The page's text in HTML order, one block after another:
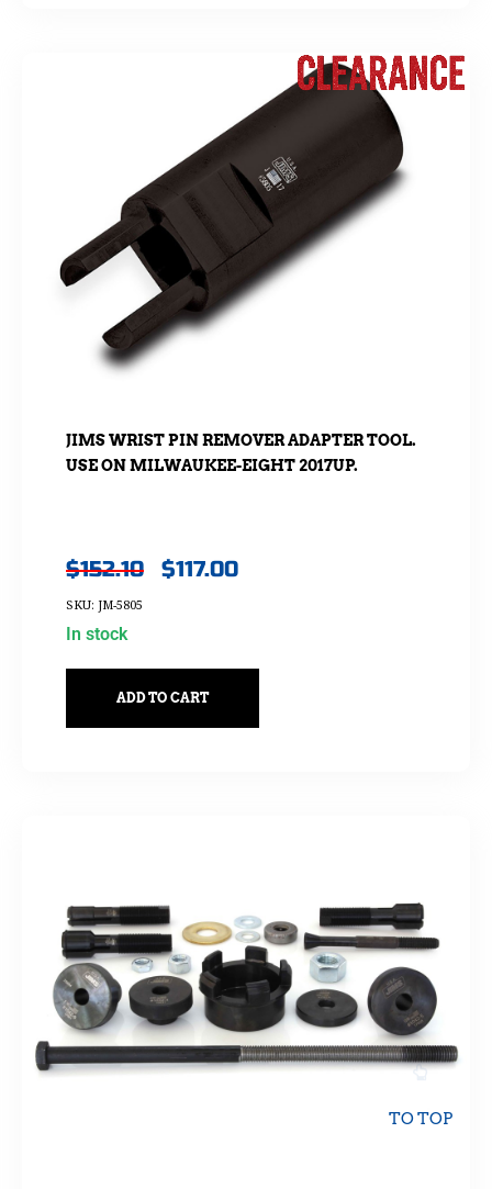
JIMS WRIST PIN REMOVER ADAPTER TOOL.
USE ON MILWAUKEE-EIGHT 2017UP.
$152.10 $117.00
SKU: JM-5805
In stock
ADD TO CART
TO TOP